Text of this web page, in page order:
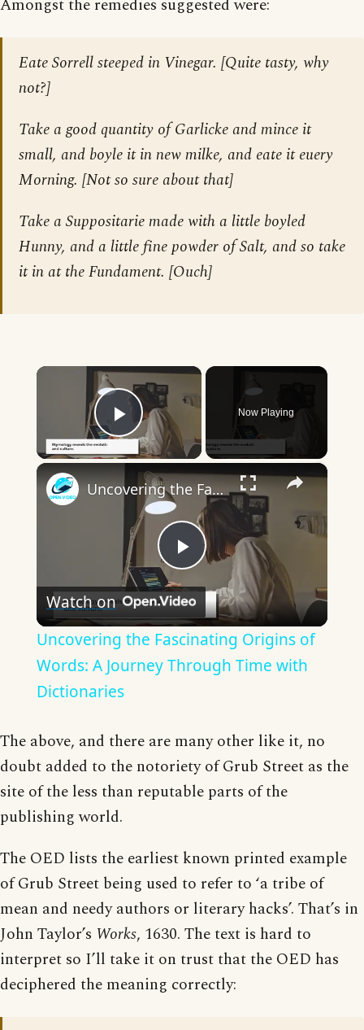
Amongst the remedies suggested were:
Eate Sorrell steeped in Vinegar. [Quite tasty, why
not?]
Take a good quantity of Garlicke and mince it
small, and boyle it in new milke, and eate it euery
Morning. [Not so sure about that]
Take a Suppositarie made with a little boyled
Hunny, and a little fine powder of Salt, and so take
it in at the Fundament. [Ouch]
×
Play Video
Now Playing
×
Play
Video
Uncovering the Fascinating Origins of Words: A Journey Through Time with Dictionaries
Watch on
Uncovering the Fascinating Origins of
Words: A Journey Through Time with
Dictionaries
The above, and there are many other like it, no
doubt added to the notoriety of Grub Street as the
site of the less than reputable parts of the
publishing world.
The OED lists the earliest known printed example
of Grub Street being used to refer to ‘a tribe of
mean and needy authors or literary hacks’. That’s in
John Taylor’s Works, 1630. The text is hard to
interpret so I’ll take it on trust that the OED has
deciphered the meaning correctly: